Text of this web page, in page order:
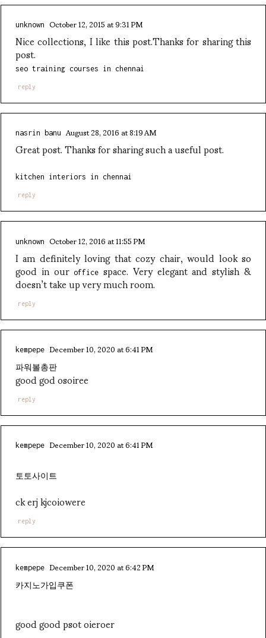
unknown October 12, 2015 at 9:31 PM
Nice collections, I like this post.Thanks for sharing this
post.
seo training courses in chennai
reply
nasrin banu August 28, 2016 at 8:19 AM
Great post. Thanks for sharing such a useful post.
kitchen interiors in chennai
reply
unknown October 12, 2016 at 11:55 PM
I am definitely loving that cozy chair, would look so
good in ourofficespace. Very elegant and stylish &
doesn’t take up very much room.
reply
kempepe December 10, 2020 at 6:41 PM
파워볼총판
good god osoiree
reply
kempepe December 10, 2020 at 6:41 PM
토토사이트
ck erj kjcoiowere
reply
kempepe December 10, 2020 at 6:42 PM
카지노가입쿠폰
good good psot oieroer